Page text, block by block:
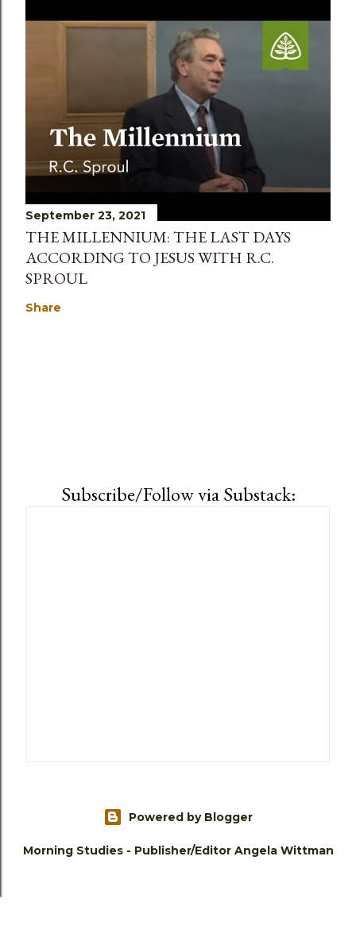
September 23, 2021
THE MILLENNIUM: THE LAST DAYS
ACCORDING TO JESUS WITH R.C.
SPROUL
Share
Subscribe/Follow via Substack:
Powered by Blogger
Morning Studies - Publisher/Editor Angela Wittman